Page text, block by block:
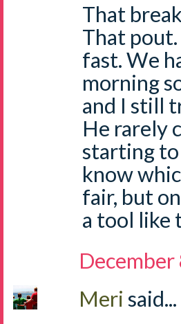
That
That pout.
fast. We
morning
and I still
He rarely
starting
know
fair, but
a tool like
Meri said...